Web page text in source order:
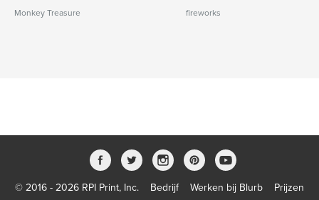
Monkey Treasure fireworks
© 2016 - 2026 RPI Print, Inc. Bedrijf Werken bij Blurb Prijzen